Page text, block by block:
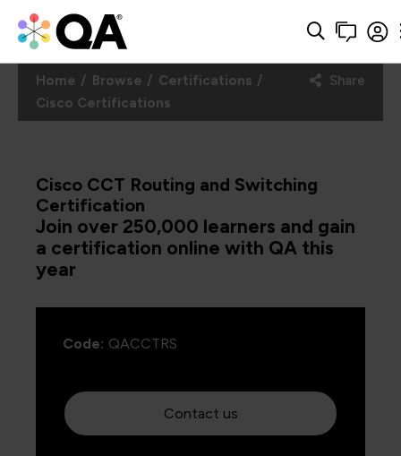
Home Browse
Certifications
Cisco Certifications
Share
Cisco CCT Routing and Switching
Certification
Join over 250,000 learners and gain
a certification online with QA this
year
Code: QACCTRS
Contact us